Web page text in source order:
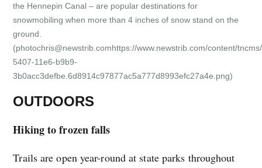
the Hennepin Canal – are popular destinations for
snowmobiling when more than 4 inches of snow stand on the
ground.
(photochris@newstrib.comhttps://www.newstrib.com/content/
5407-11e6-b9b9-
3b0acc3defbe.6d8914c97877ac5a777d8993efc27a4e.png)
OUTDOORS
Hiking to frozen falls
Trails are open year-round at state parks throughout